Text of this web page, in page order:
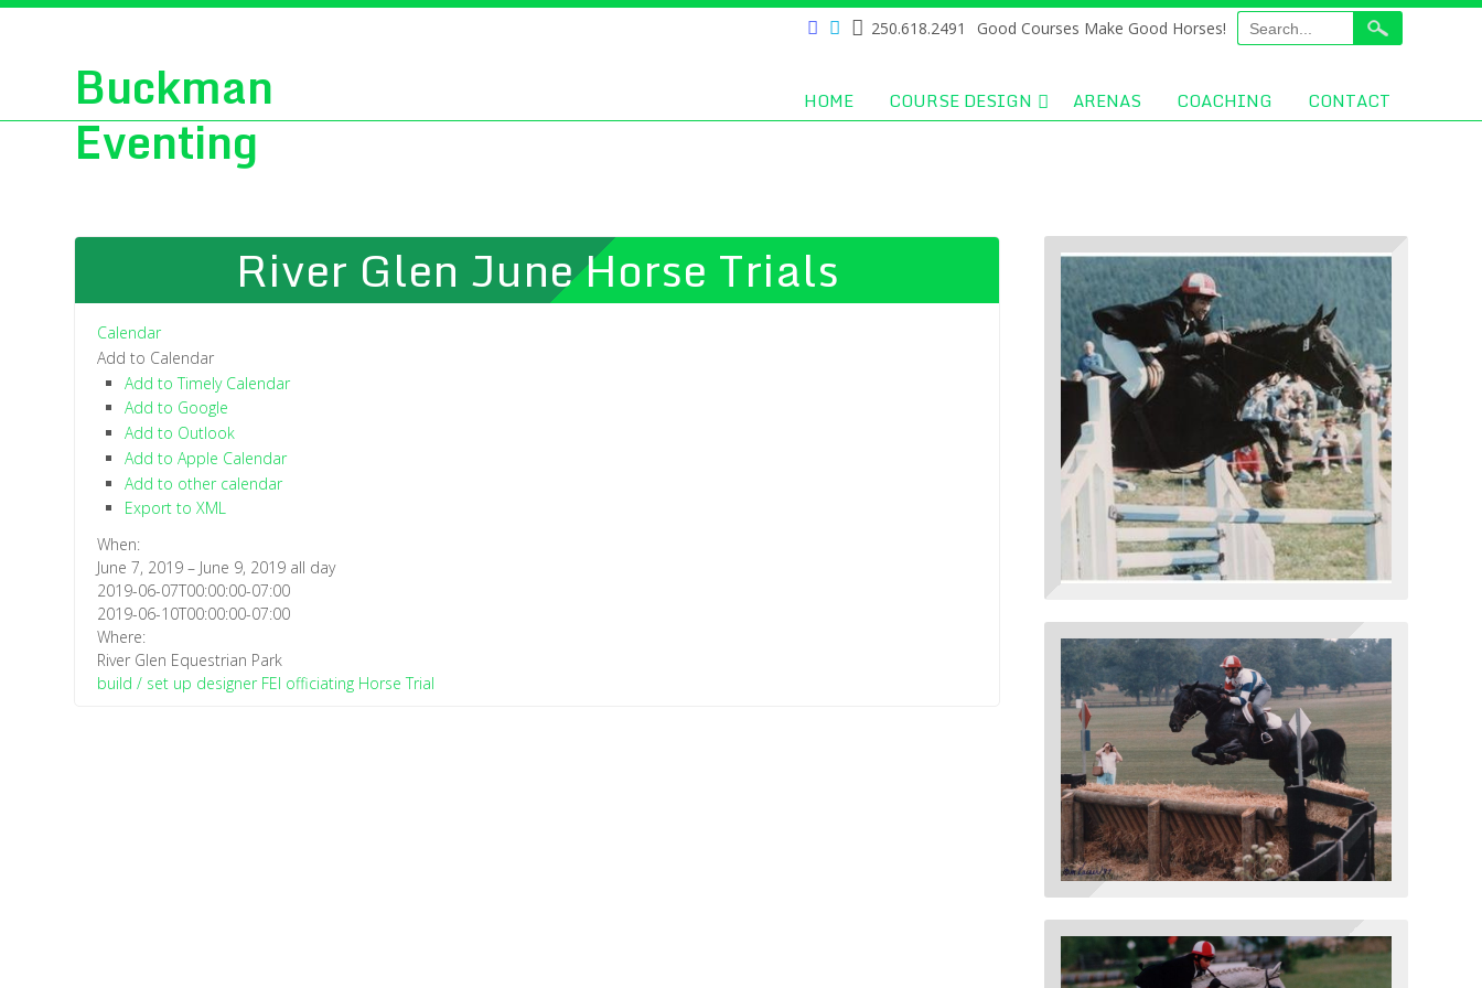
250.618.2491 Good Courses Make Good Horses!
Buckman
Eventing
HOME COURSE DESIGN ARENAS COACHING CONTACT
River Glen June Horse Trials
Calendar
Add to Calendar
Add to Timely Calendar
Add to Google
Add to Outlook
Add to Apple Calendar
Add to other calendar
Export to XML
When:
June 7, 2019 – June 9, 2019 all day
2019-06-07T00:00:00-07:00
2019-06-10T00:00:00-07:00
Where:
River Glen Equestrian Park
build / set up designer FEI officiating Horse Trial